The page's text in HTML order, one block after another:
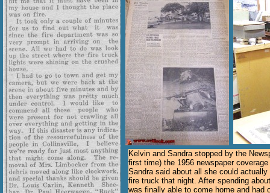
Kelvin and Sandra stopped by the
first time) the 1956 newspaper
Sandra said about all she could
fire truck that night. After spending
was finally able to come home and had